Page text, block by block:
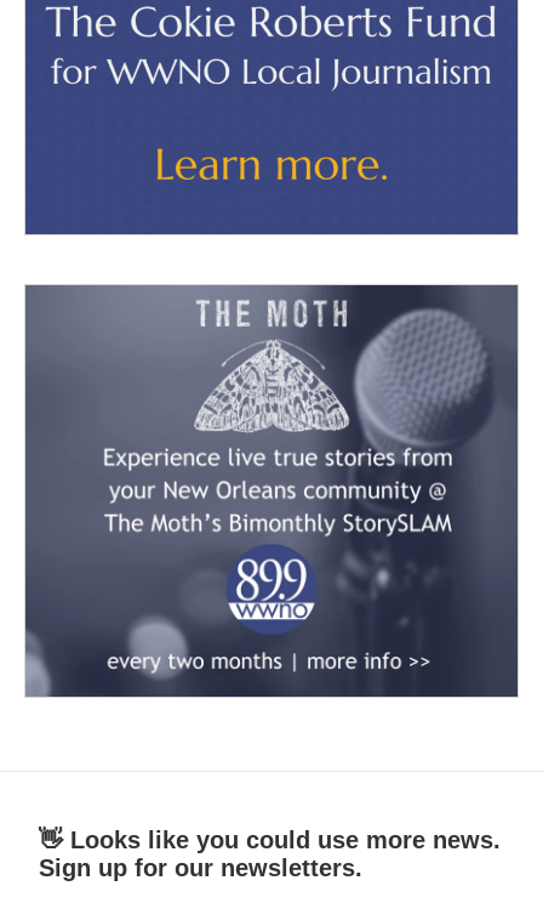
👋 Looks like you could use more news.
Sign up for our newsletters.